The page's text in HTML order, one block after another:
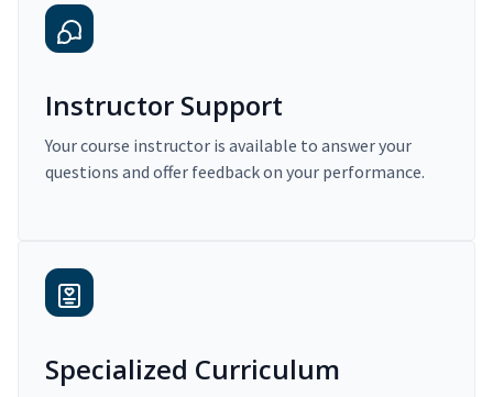
Instructor Support
Your course instructor is available to answer your
questions and offer feedback on your performance.
Specialized Curriculum